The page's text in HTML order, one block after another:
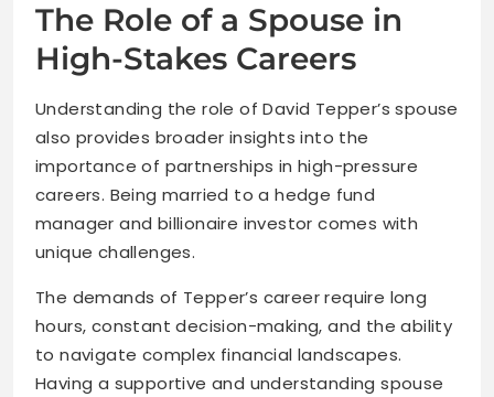
The Role of a Spouse in
High-Stakes Careers
Understanding the role of David Tepper’s spouse
also provides broader insights into the
importance of partnerships in high-pressure
careers. Being married to a hedge fund
manager and billionaire investor comes with
unique challenges.
The demands of Tepper’s career require long
hours, constant decision-making, and the ability
to navigate complex financial landscapes.
Having a supportive and understanding spouse